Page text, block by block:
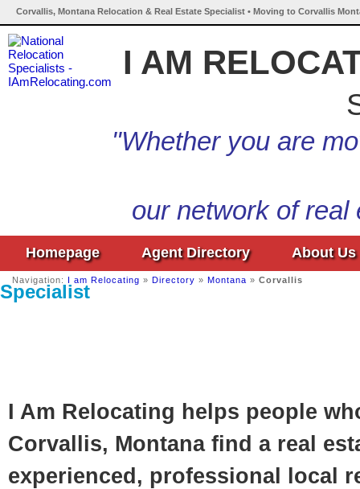
Corvallis, Montana Relocation & Real Estate Specialist • Moving to Corvallis
I AM
"Whether you are
our network of
Homepage Agent Directory About Us
Navigation: I am Relocating » Directory » Montana » Corvallis
Specialist
I Am Relocating helps people
Corvallis, Montana find a real
experienced, professional local